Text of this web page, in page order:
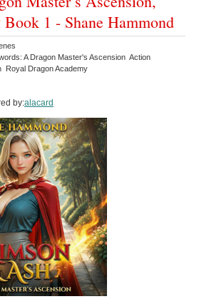
1 - Shane Hammond
A Dragon Master's Ascension Action
Dragon Academy
by:alacard